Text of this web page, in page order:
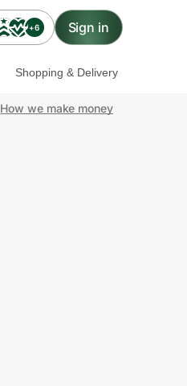
+6 Sign in
Shopping & Delivery
How we make money